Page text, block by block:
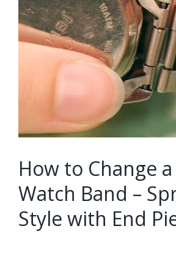
How to Change
Watch Band –
Style with End